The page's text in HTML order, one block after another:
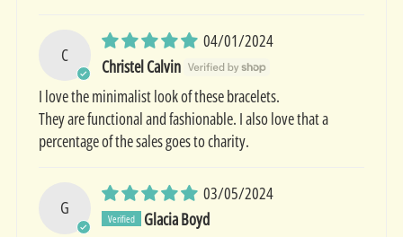
C
04/01/2024
Christel Calvin
I love the minimalist look of these bracelets.
They are functional and fashionable. I also love that a
percentage of the sales goes to charity.
G
03/05/2024
Glacia Boyd